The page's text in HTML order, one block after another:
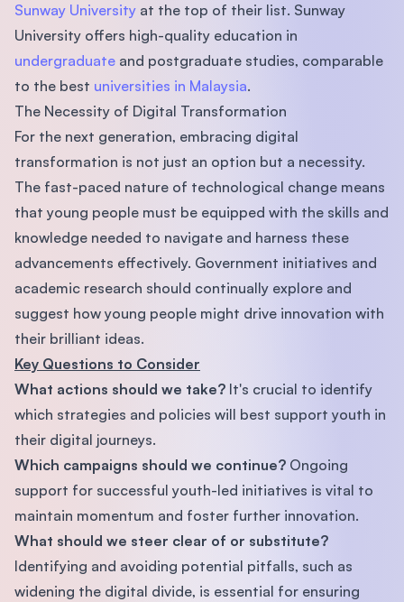
Sunway University at the top of their list. Sunway
University offers high-quality education in
undergraduate and postgraduate studies, comparable
to the best universities in Malaysia.
The Necessity of Digital Transformation
For the next generation, embracing digital
transformation is not just an option but a necessity.
The fast-paced nature of technological change means
that young people must be equipped with the skills and
knowledge needed to navigate and harness these
advancements effectively. Government initiatives and
academic research should continually explore and
suggest how young people might drive innovation with
their brilliant ideas.
Key Questions to Consider
What actions should we take? It's crucial to identify
which strategies and policies will best support youth in
their digital journeys.
Which campaigns should we continue? Ongoing
support for successful youth-led initiatives is vital to
maintain momentum and foster further innovation.
What should we steer clear of or substitute?
Identifying and avoiding potential pitfalls, such as
widening the digital divide, is essential for ensuring